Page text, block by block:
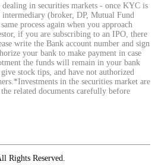
in securities markets - once KYC is
(broker, DP, Mutual Fund
process again when you approach
if you are subscribing to an IPO, there
write the Bank account number and sign
your bank to make payment in case
the funds will remain in your bank
stock tips, and have not authorized
in the securities market are
related documents carefully before
Rights Reserved.